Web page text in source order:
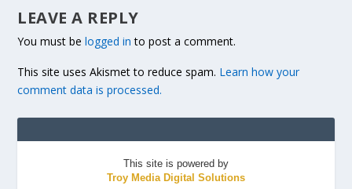
LEAVE A REPLY
You must belogged in to post a comment.
This site uses Akismet to reduce spam. Learn how your
comment data is processed.
This site is powered by
Troy Media Digital Solutions